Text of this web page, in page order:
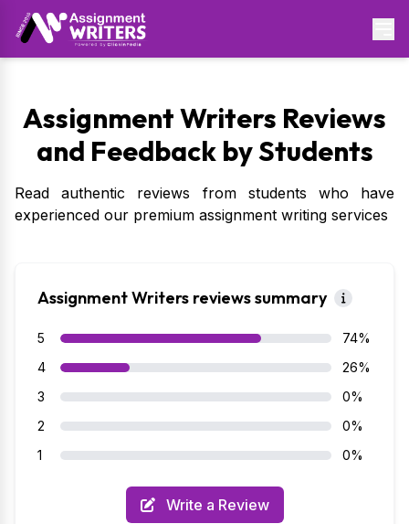
Assignment Writers Reviews
and Feedback by Students
Read authentic reviews from students who have
experienced our premium assignment writing services
Assignment Writers reviews summary
5
74%
4
26%
3
0%
2
0%
1
0%
Write a Review